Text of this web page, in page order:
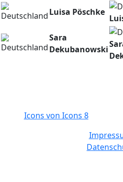
Luisa Pöschke
Sara
Dekubanowski
Icons von Icons 8